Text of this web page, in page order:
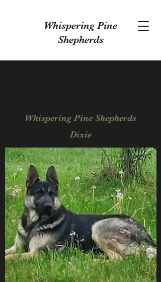
Whispering Pine
Shepherds
Whispering Pine Shepherds
Dixie